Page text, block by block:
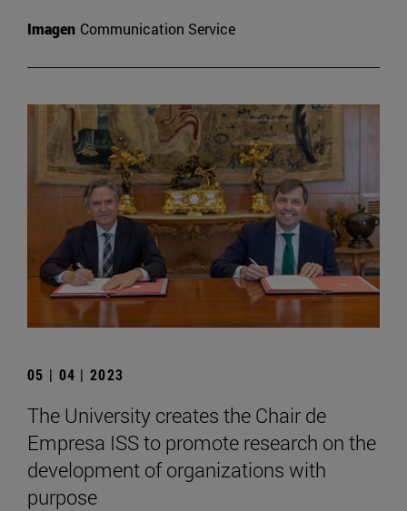
Imagen Communication Service
05 | 04 | 2023
The University creates the Chair de
Empresa ISS to promote research on the
development of organizations with
purpose